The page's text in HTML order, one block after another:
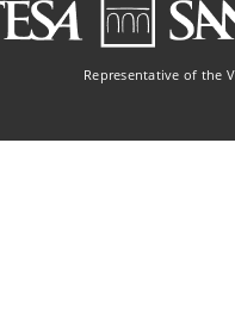
Representative of the